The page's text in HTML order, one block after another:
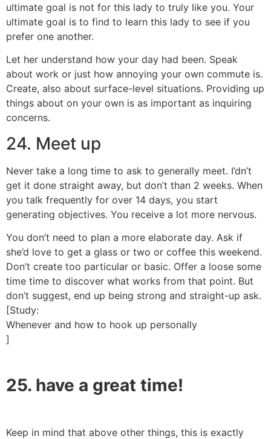
ultimate goal is not for this lady to truly like you. Your
ultimate goal is to find to learn this lady to see if you
prefer one another.
Let her understand how your day had been. Speak
about work or just how annoying your own commute is.
Create, also about surface-level situations. Providing up
things about on your own is as important as inquiring
concerns.
24. Meet up
Never take a long time to ask to generally meet. I’dn’t
get it done straight away, but don’t than 2 weeks. When
you talk frequently for over 14 days, you start
generating objectives. You receive a lot more nervous.
You don’t need to plan a more elaborate day. Ask if
she’d love to get a glass or two or coffee this weekend.
Don’t create too particular or basic. Offer a loose some
time time to discover what works from that point. But
don’t suggest, end up being strong and straight-up ask.
[Study:
Whenever and how to hook up personally
]
25. have a great time!
Keep in mind that above other things, this is exactly